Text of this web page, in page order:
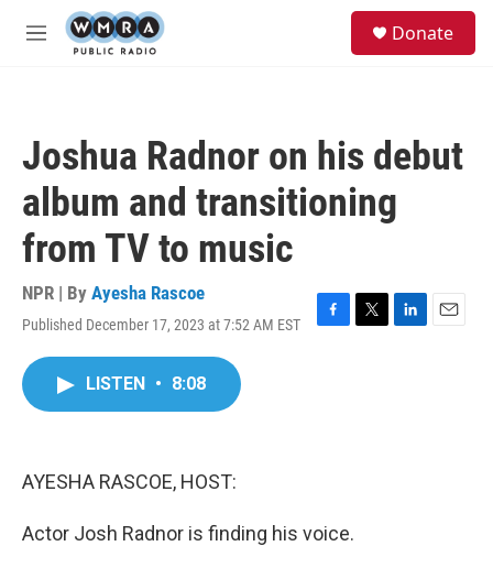
Skip to main content
M
Donate
Joshua Radnor on his debut
album and transitioning
from TV to music
NPR | By Ayesha Rascoe
Published December 17, 2023 at 7:52 AM EST
F
T
L
E
LISTEN • 8:08
AYESHA RASCOE, HOST:
Actor Josh Radnor is finding his voice.